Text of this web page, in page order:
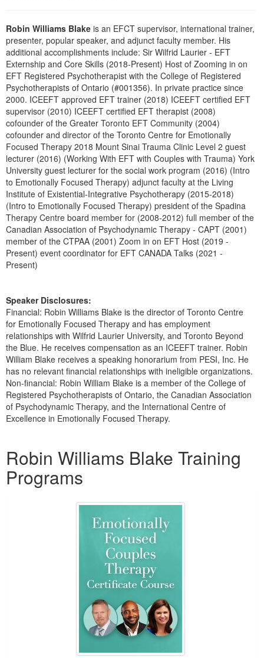
Social Worker
PESI Life
Rehab
Physical Therapist
Occupational Therapist
Speech-Language Pathologist
In-Person Seminar
Book
Magazine Subscription
Therapist.com Subscription
Free Worksheets
Tools/Toy/Games
DVD
Bundles
Robin Williams Blake is an EFCT supervisor, international trainer,
presenter, popular speaker, and adjunct faculty member. His
additional accomplishments include: Sir Wilfrid Laurier - EFT
Externship and Core Skills (2018-Present) Host of Zooming in on
EFT Registered Psychotherapist with the College of Registered
Psychotherapists of Ontario (#001356). In private practice since
2000. ICEEFT approved EFT trainer (2018) ICEEFT certified EFT
supervisor (2010) ICEEFT certified EFT therapist (2008)
cofounder of the Greater Toronto EFT Community (2004)
cofounder and director of the Toronto Centre for Emotionally
Focused Therapy 2018 Mount Sinai Trauma Clinic Level 2 guest
lecturer (2016) (Working With EFT with Couples with Trauma) York
University guest lecturer for the social work program (2016) (Intro
to Emotionally Focused Therapy) adjunct faculty at the Living
Institute of Existential-Integrative Psychotherapy (2015-2018)
(Intro to Emotionally Focused Therapy) president of the Spadina
Therapy Centre board member for (2008-2012) full member of the
Canadian Association of Psychodynamic Therapy - CAPT (2001)
member of the CTPAA (2001) Zoom in on EFT Host (2019 -
Present) event coordinator for EFT CANADA Talks (2021 -
Present)
Speaker Disclosures:
Financial: Robin Williams Blake is the director of Toronto Centre
for Emotionally Focused Therapy and has employment
relationships with Wilfrid Laurier University, and Toronto Beyond
the Blue. He receives compensation as an ICEEFT trainer. Robin
William Blake receives a speaking honorarium from PESI, Inc. He
has no relevant financial relationships with ineligible organizations.
Non-financial: Robin William Blake is a member of the College of
Registered Psychotherapists of Ontario, the Canadian Association
of Psychodynamic Therapy, and the International Centre of
Excellence in Emotionally Focused Therapy.
Robin Williams Blake Training
Programs